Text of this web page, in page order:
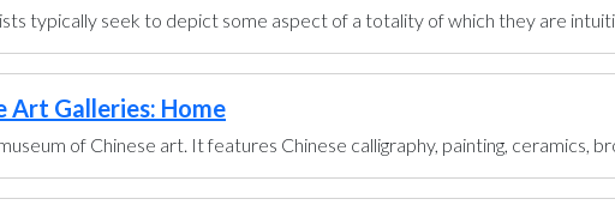
typically seek to depict some aspect of a totality of which they are
Art Galleries: Home
of Chinese art. It features Chinese calligraphy, painting, ceramics,